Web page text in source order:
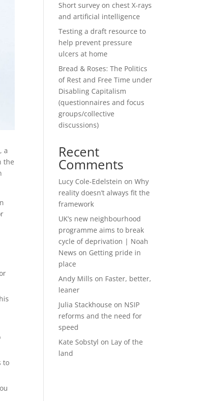
a
the
to
Short survey on chest X-rays
and artificial intelligence
Testing a draft resource to
help prevent pressure
ulcers at home
Bread & Roses: The Politics
of Rest and Free Time under
Disabling Capitalism
(questionnaires and focus
groups/collective
discussions)
Recent
Comments
Lucy Cole-Edelstein onWhy
reality doesn’t always fit the
framework
UK’s new neighbourhood
programme aims to break
cycle of deprivation | Noah
News on Getting pride in
place
Andy Mills on Faster, better,
leaner
Julia Stackhouse on NSIP
reforms and the need for
speed
Kate Sobstyl on Lay of the
land